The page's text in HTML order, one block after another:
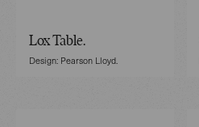
Lox Table.
Design: Pearson Lloyd.